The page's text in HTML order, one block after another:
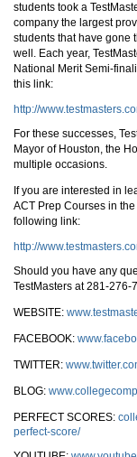
students took a
company the largest
students that have gone
well. Each year,
National Merit Semi-
this link:
http://
For these successes,
Mayor of Houston, the
multiple occasions.
If you are interested in
ACT Prep Courses in
following link:
http://
Should you have any
TestMasters at 281-
WEBSITE:
FACEBOOK:
TWITTER:
BLOG:
PERFECT SCORES:
perfect-score/